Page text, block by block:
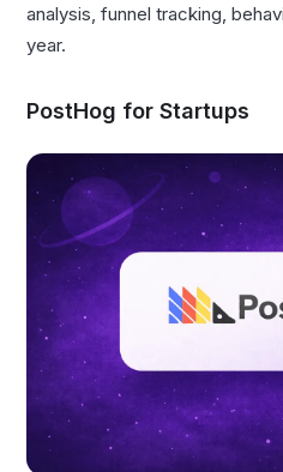
analysis, funnel tracking,
year.
PostHog for Startups